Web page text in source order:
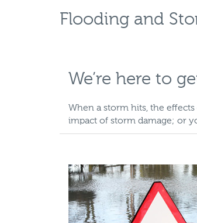
Flooding and
We’re here to
When a storm hits, the
impact of storm damage; or